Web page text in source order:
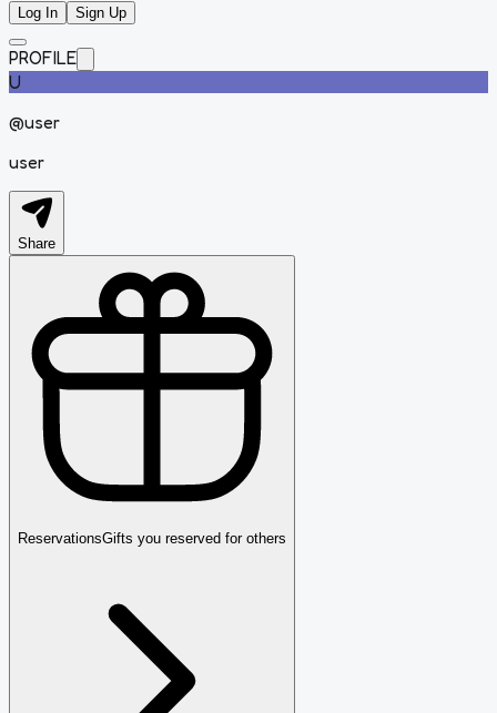
Log In
Sign Up
PROFILE
U
@user
user
Share
ReservationsGifts you reserved for others